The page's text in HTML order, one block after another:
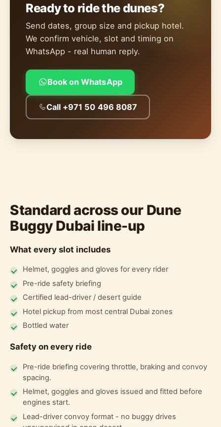
Ready to ride the dunes?
Send dates, group size and pickup hotel.
We confirm vehicle, slot and timing on
WhatsApp - real human reply.
Book on WhatsApp
Call +971 50 496 8087
Standard across our Dune
Buggy Dubai line-up
What every slot includes
Helmet, goggles and gloves for every rider
Pre-ride safety briefing
Certified lead-driver / desert guide
Hotel pickup from most central Dubai zones
Bottled water
Safety on every ride
Pre-ride briefing covering throttle, braking and convoy
spacing.
Helmet, goggles and gloves issued and fitted before
engines start.
Lead-driver convoy format - no buggy drives